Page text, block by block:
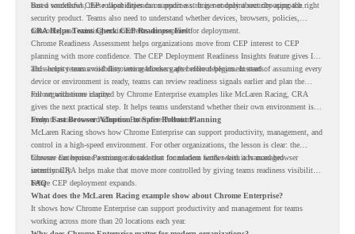
based workflows, these capabilities can support a stronger endpoint security approach.
But a successful CEP rollout depends on readiness. It is not only about choosing the right
security product. Teams also need to understand whether devices, browsers, policies,
networks, and existing environments are prepared for deployment.
CRA Helps Teams Check CEP Readiness First
Chrome Readiness Assessment helps organizations move from CEP interest to CEP
planning with more confidence. The CEP Deployment Readiness Insights feature gives IT
and security teams visibility into readiness gaps before deployment starts.
This helps teams avoid discovering blockers after rollout begins. Instead of assuming every
device or environment is ready, teams can review readiness signals earlier and plan the
rollout with more clarity.
For organizations inspired by Chrome Enterprise examples like McLaren Racing, CRA
gives the next practical step. It helps teams understand whether their own environment is
ready to move toward Chrome Enterprise Premium.
From Fast Browser Adoption to Safer Rollout Planning
McLaren Racing shows how Chrome Enterprise can support productivity, management, and
control in a high-speed environment. For other organizations, the lesson is clear: the
browser can become a stronger foundation for modern work when it is managed
intentionally.
Chrome Enterprise Premium can take that foundation further with advanced browser
security. CRA helps make that move more controlled by giving teams readiness visibility
before CEP deployment expands.
FAQ
What does the McLaren Racing example show about Chrome Enterprise?
It shows how Chrome Enterprise can support productivity and management for teams
working across more than 20 locations each year.